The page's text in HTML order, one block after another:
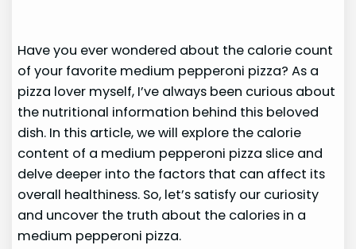
Have you ever wondered about the calorie count
of your favorite medium pepperoni pizza? As a
pizza lover myself, I’ve always been curious about
the nutritional information behind this beloved
dish. In this article, we will explore the calorie
content of a medium pepperoni pizza slice and
delve deeper into the factors that can affect its
overall healthiness. So, let’s satisfy our curiosity
and uncover the truth about the calories in a
medium pepperoni pizza.